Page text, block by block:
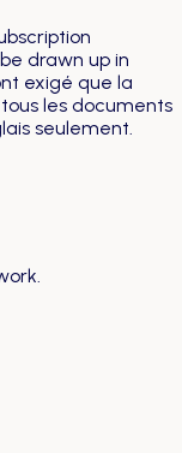
drawn up in
exigé que la
les documents
seulement.